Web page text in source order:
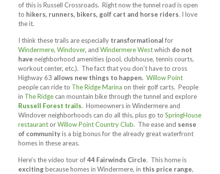
of this is Russell Crossroads. Right now the tunnel road is open
to hikers, runners, bikers, golf cart and horse riders. I love
the it.
I think these trails are especiallytransformationalfor
Windermere, Windover, and Windermere Westwhich do not
have neighborhood amenities (pool, clubhouse, tennis courts,
workout center, etc.). The fact that you don’t have to cross
Highway 63 allows new things to happen. Willow Point
people can ride to The Ridge Marina on their golf carts. People
in The Ridgecan mountain bike through the tunnel and explore
Russell Forest trails. Homeowners in Windermere and
Windover neighborhoods can do all this, plus go to SpringHouse
restaurant orWillow Point Country Club. The ease and sense
of communityis a big bonus for the already great waterfront
homes in these areas.
Here’s the video tour of44 Fairwinds Circle. This home is
excitingbecause homes in Windermere, in this price range,